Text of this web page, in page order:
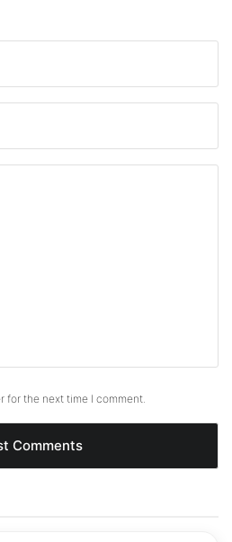
for the next time I comment.